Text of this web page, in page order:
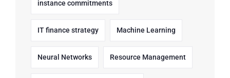
instance commitments
IT finance strategy Machine Learning
Neural Networks Resource Management